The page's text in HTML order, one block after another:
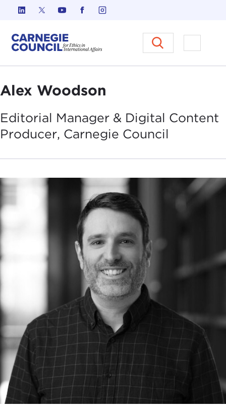
Skip to content
Carnegie Council on Ethics in
Open
Alex Woodson
Editorial Manager & Digital Content
Producer, Carnegie Council